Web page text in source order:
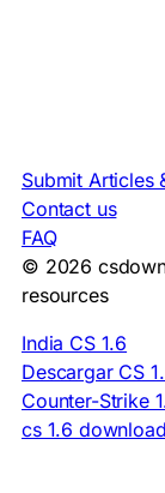
Submit Articles
Contact us
FAQ
© 2026
resources
India CS 1.6
Descargar CS
Counter-Strike
cs 1.6